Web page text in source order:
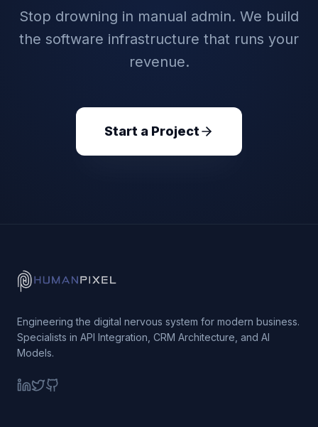
Stop drowning in manual admin. We build
the software infrastructure that runs your
revenue.
Start a Project
Engineering the digital nervous system for modern business.
Specialists in API Integration, CRM Architecture, and AI
Models.